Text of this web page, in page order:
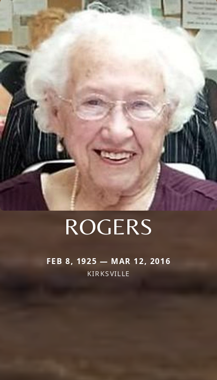
ROGERS
FEB 8, 1925 — MAR 12, 2016
KIRKSVILLE